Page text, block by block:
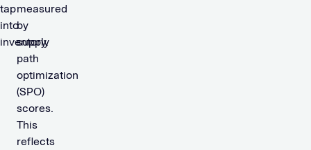
tap
into
inventory.
measured
by
supply
path
optimization
(SPO)
scores.
This
reflects